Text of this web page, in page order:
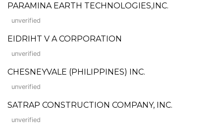
PARAMINA EARTH TECHNOLOGIES,INC.
unverified
EIDRIHT V A CORPORATION
unverified
CHESNEYVALE (PHILIPPINES) INC.
unverified
SATRAP CONSTRUCTION COMPANY, INC.
unverified